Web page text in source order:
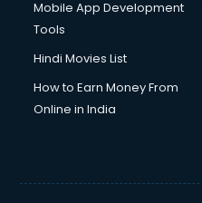
Mobile App Development
Tools
Hindi Movies List
How to Earn Money From
Online in India